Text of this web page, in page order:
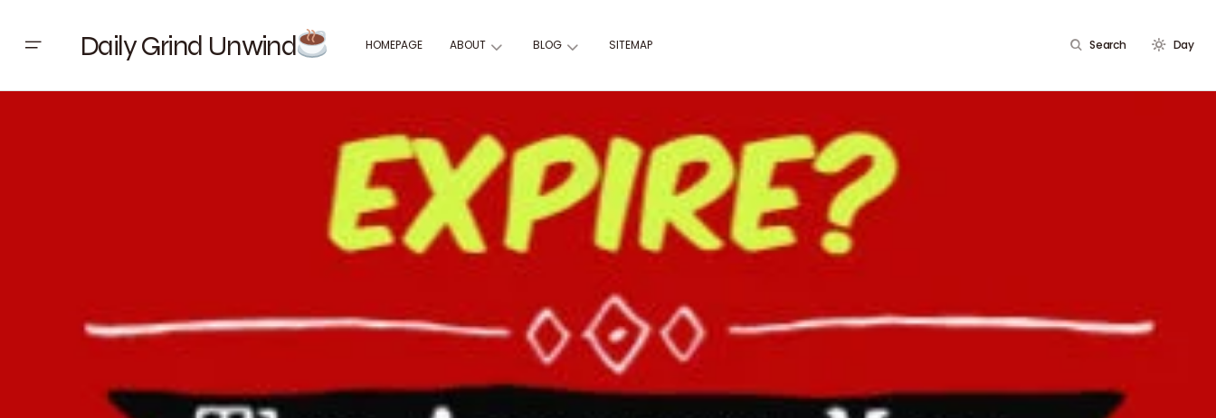
Daily Grind Unwind HOMEPAGE ABOUT BLOG SITEMAP Search Day